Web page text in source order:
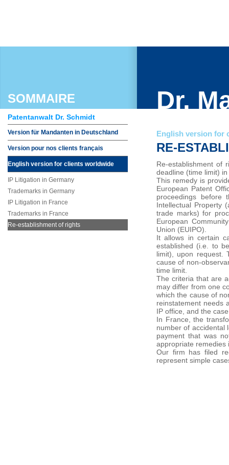
SOMMAIRE Dr.
Patentanwalt Dr. Schmidt
Version für Mandanten in Deutschland
Version pour nos clients français
English version for clients worldwide
IP Litigation in Germany
Trademarks in Germany
IP Litigation in France
Trademarks in France
Re-establishment of rights
English version for
RE-
Re-establishment of
deadline (time limit)
This remedy is
European Patent
proceedings before
Intellectual Property
trade marks) for
European
Union (EUIPO).
It allows in certain
established (i.e. to
limit), upon request.
cause of non-
time limit.
The criteria that are
may differ from one
which the cause of
reinstatement needs
IP office, and the
In France, the
number of accidental
payment that was
appropriate remedies
Our firm has filed
represent simple